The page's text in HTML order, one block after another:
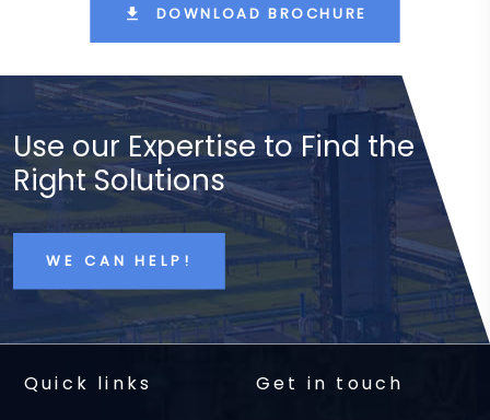
DOWNLOAD BROCHURE
Use our Expertise to Find the
Right Solutions
WE CAN HELP!
Quick links Get in touch